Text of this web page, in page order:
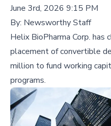
June 3rd, 2026 9:15 PM
By: Newsworthy Staff
Helix BioPharma Corp. has
placement of convertible
million to fund working
programs.